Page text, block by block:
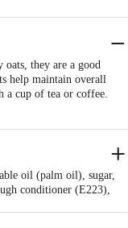
they are a good
help maintain overall
a cup of tea or coffee.
oil (palm oil), sugar,
conditioner (E223),